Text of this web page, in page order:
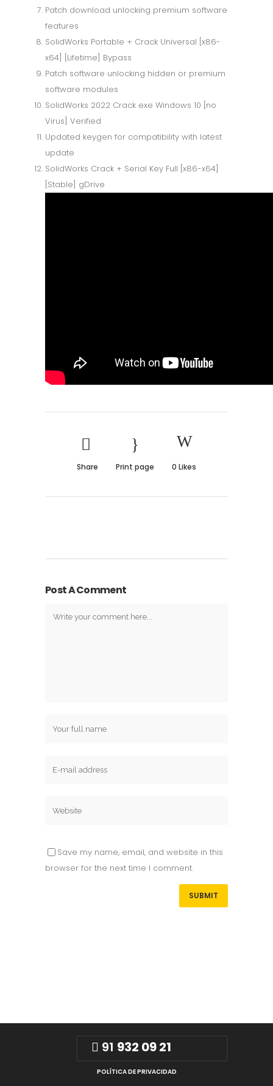
Patch download unlocking premium software
features
SolidWorks Portable + Crack Universal [x86-
x64] [Lifetime] Bypass
Patch software unlocking hidden or premium
software modules
SolidWorks 2022 Crack exe Windows 10 [no
Virus] Verified
Updated keygen for compatibility with latest
update
SolidWorks Crack + Serial Key Full [x86-x64]
[Stable] gDrive
Share Print page 0 Likes
Post A Comment
Save my name, email, and website in this
browser for the next time I comment.
91 932 09 21
POLÍTICA DE PRIVACIDAD